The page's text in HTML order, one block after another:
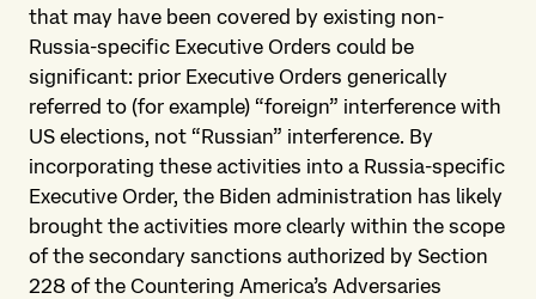
that may have been covered by existing non-
Russia-specific Executive Orders could be
significant: prior Executive Orders generically
referred to (for example) “foreign” interference with
US elections, not “Russian” interference. By
incorporating these activities into a Russia-specific
Executive Order, the Biden administration has likely
brought the activities more clearly within the scope
of the secondary sanctions authorized by Section
228 of the Countering America’s Adversaries